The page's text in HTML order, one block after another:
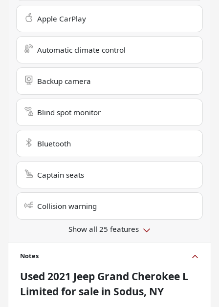
Apple CarPlay
Automatic climate control
Backup camera
Blind spot monitor
Bluetooth
Captain seats
Collision warning
Show all 25 features
Notes
Used 2021 Jeep Grand Cherokee L
Limited for sale in Sodus, NY